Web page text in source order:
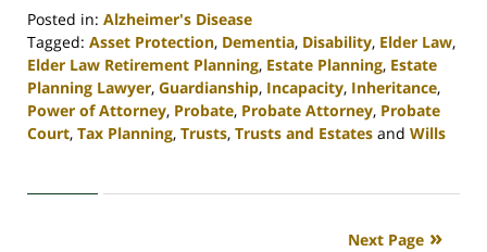
Posted in: Alzheimer's Disease
Tagged: Asset Protection, Dementia, Disability, Elder Law,
Elder Law Retirement Planning, Estate Planning, Estate
Planning Lawyer, Guardianship, Incapacity, Inheritance,
Power of Attorney, Probate, Probate Attorney, Probate
Court, Tax Planning, Trusts, Trusts and Estates and Wills
30,
Next Page